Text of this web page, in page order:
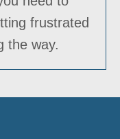
frustrated
the way.